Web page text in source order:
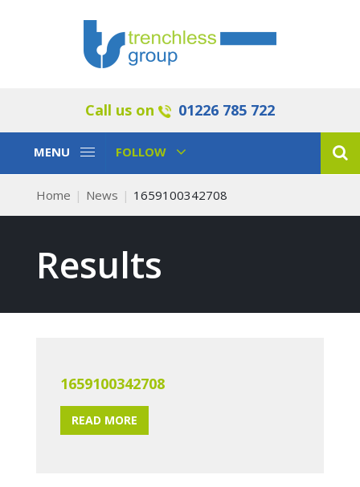
Call us on 01226 785 722
Toggle
MENU
Toggle
FOLLOW
Home News 1659100342708
Results
1659100342708
READ MORE